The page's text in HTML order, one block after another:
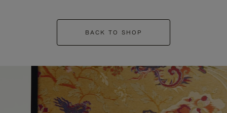
BACK TO SHOP